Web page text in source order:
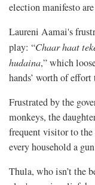
election manifesto
Laureni Aamai's
play: “Chaar haat
hudaina,” which
hands’ worth of
Frustrated by the
monkeys, the
frequent visitor to
every household a
Thula, who isn’t the